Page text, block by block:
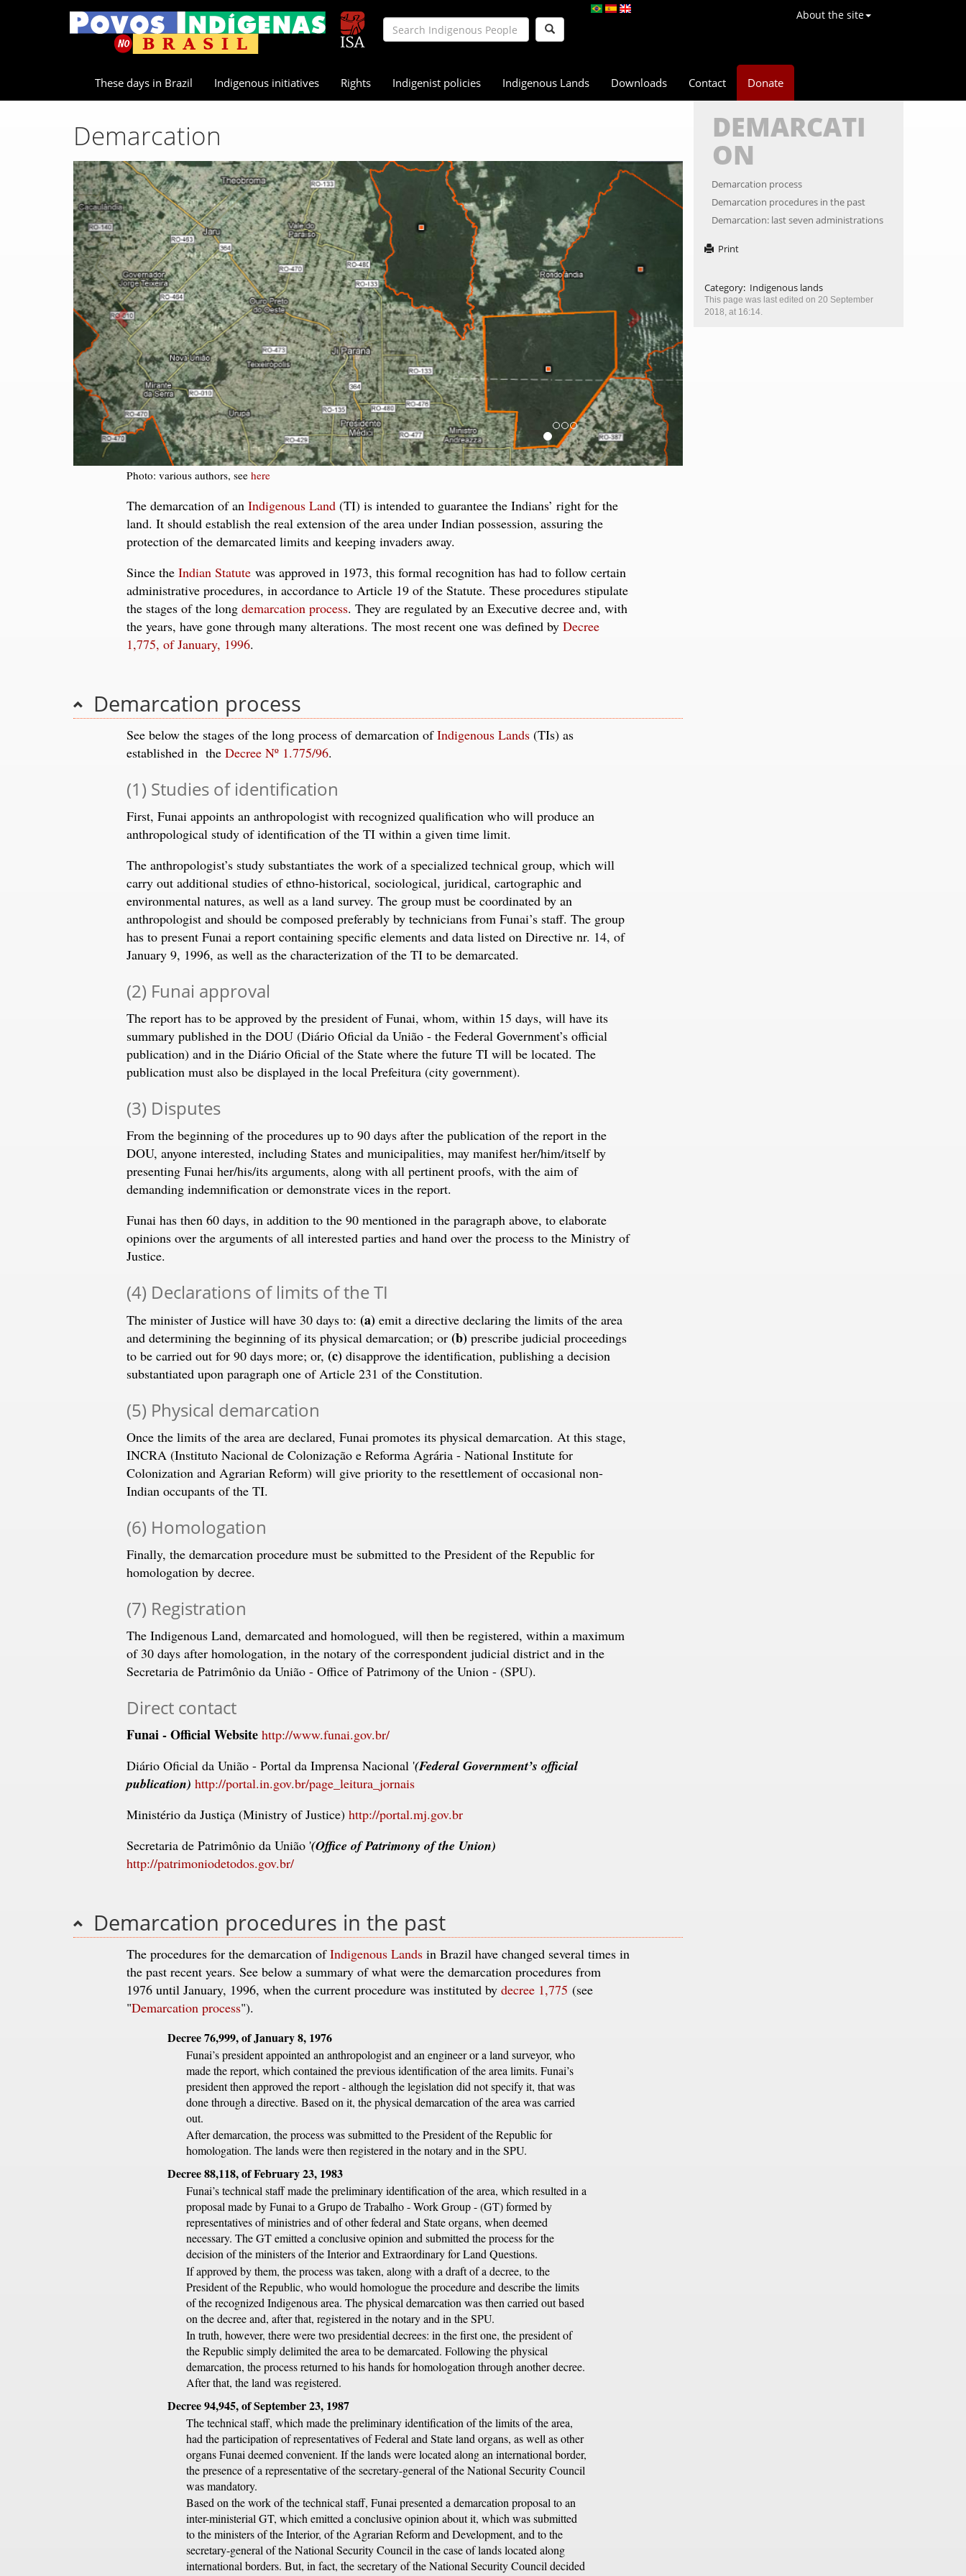
About the site
These days in Brazil Indigenous initiatives Rights Indigenist policies Indigenous Lands Downloads Contact Donate
Demarcation
Previous Next
Photo: various authors, see here
The demarcation of an Indigenous Land(TI) is intended to guarantee the Indians’ right for the
land. It should establish the real extension of the area under Indian possession, assuring the
protection of the demarcated limits and keeping invaders away.
Since the Indian Statutewas approved in 1973, this formal recognition has had to follow certain
administrative procedures, in accordance to Article 19 of the Statute. These procedures stipulate
the stages of the long demarcation process. They are regulated by an Executive decree and, with
the years, have gone through many alterations. The most recent one was defined by Decree
1,775, of January, 1996.
Demarcation process
See below the stages of the long process of demarcation ofIndigenous Lands(TIs) as
established in the Decree Nº 1.775/96.
(1) Studies of identification
First, Funai appoints an anthropologist with recognized qualification who will produce an
anthropological study of identification of the TI within a given time limit.
The anthropologist’s study substantiates the work of a specialized technical group, which will
carry out additional studies of ethno-historical, sociological, juridical, cartographic and
environmental natures, as well as a land survey. The group must be coordinated by an
anthropologist and should be composed preferably by technicians from Funai’s staff. The group
has to present Funai a report containing specific elements and data listed on Directive nr. 14, of
January 9, 1996, as well as the characterization of the TI to be demarcated.
(2) Funai approval
The report has to be approved by the president of Funai, whom, within 15 days, will have its
summary published in the DOU (Diário Oficial da União - the Federal Government’s official
publication) and in the Diário Oficial of the State where the future TI will be located. The
publication must also be displayed in the local Prefeitura (city government).
(3) Disputes
From the beginning of the procedures up to 90 days after the publication of the report in the
DOU, anyone interested, including States and municipalities, may manifest her/him/itself by
presenting Funai her/his/its arguments, along with all pertinent proofs, with the aim of
demanding indemnification or demonstrate vices in the report.
Funai has then 60 days, in addition to the 90 mentioned in the paragraph above, to elaborate
opinions over the arguments of all interested parties and hand over the process to the Ministry of
Justice.
(4) Declarations of limits of the TI
The minister of Justice will have 30 days to: (a)emit a directive declaring the limits of the area
and determining the beginning of its physical demarcation; or (b)prescribe judicial proceedings
to be carried out for 90 days more; or, (c)disapprove the identification, publishing a decision
substantiated upon paragraph one of Article 231 of the Constitution.
(5) Physical demarcation
Once the limits of the area are declared, Funai promotes its physical demarcation. At this stage,
INCRA (Instituto Nacional de Colonização e Reforma Agrária - National Institute for
Colonization and Agrarian Reform) will give priority to the resettlement of occasional non-
Indian occupants of the TI.
(6) Homologation
Finally, the demarcation procedure must be submitted to the President of the Republic for
homologation by decree.
(7) Registration
The Indigenous Land, demarcated and homologued, will then be registered, within a maximum
of 30 days after homologation, in the notary of the correspondent judicial district and in the
Secretaria de Patrimônio da União - Office of Patrimony of the Union - (SPU).
Direct contact
Funai - Official Website http://www.funai.gov.br/
Diário Oficial da União - Portal da Imprensa Nacional '(Federal Government’s official
publication) http://portal.in.gov.br/page_leitura_jornais
Ministério da Justiça (Ministry of Justice) http://portal.mj.gov.br
Secretaria de Patrimônio da União '(Office of Patrimony of the Union)
http://patrimoniodetodos.gov.br/
Demarcation procedures in the past
The procedures for the demarcation ofIndigenous Landsin Brazil have changed several times in
the past recent years. See below a summary of what were the demarcation procedures from
1976 until January, 1996, when the current procedure was instituted by decree 1,775 (see
"Demarcation process").
Decree 76,999, of January 8, 1976
Funai’s president appointed an anthropologist and an engineer or a land surveyor, who
made the report, which contained the previous identification of the area limits. Funai’s
president then approved the report - although the legislation did not specify it, that was
done through a directive. Based on it, the physical demarcation of the area was carried
out.
After demarcation, the process was submitted to the President of the Republic for
homologation. The lands were then registered in the notary and in the SPU.
Decree 88,118, of February 23, 1983
Funai’s technical staff made the preliminary identification of the area, which resulted in a
proposal made by Funai to a Grupo de Trabalho - Work Group - (GT) formed by
representatives of ministries and of other federal and State organs, when deemed
necessary. The GT emitted a conclusive opinion and submitted the process for the
decision of the ministers of the Interior and Extraordinary for Land Questions.
If approved by them, the process was taken, along with a draft of a decree, to the
President of the Republic, who would homologue the procedure and describe the limits
of the recognized Indigenous area. The physical demarcation was then carried out based
on the decree and, after that, registered in the notary and in the SPU.
In truth, however, there were two presidential decrees: in the first one, the president of
the Republic simply delimited the area to be demarcated. Following the physical
demarcation, the process returned to his hands for homologation through another decree.
After that, the land was registered.
Decree 94,945, of September 23, 1987
The technical staff, which made the preliminary identification of the limits of the area,
had the participation of representatives of Federal and State land organs, as well as other
organs Funai deemed convenient. If the lands were located along an international border,
the presence of a representative of the secretary-general of the National Security Council
was mandatory.
Based on the work of the technical staff, Funai presented a demarcation proposal to an
inter-ministerial GT, which emitted a conclusive opinion about it, which was submitted
to the ministers of the Interior, of the Agrarian Reform and Development, and to the
secretary-general of the National Security Council in the case of lands located along
international borders. But, in fact, the secretary of the National Security Council decided
DEMARCATI
ON
Demarcation process
Demarcation procedures in the past
Demarcation: last seven administrations
Print
Category: Indigenous lands
This page was last edited on 20 September
2018, at 16:14.